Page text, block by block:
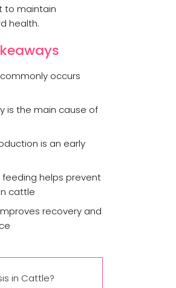
to maintain
health.
occurs
is the main cause of
is an early
feeding helps prevent
cattle
recovery and
in Cattle?